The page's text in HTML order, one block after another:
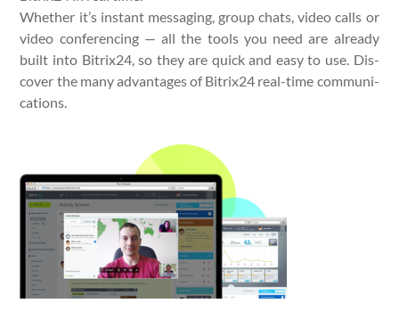
Whether it’s instant mes­sag­ing, group chats, video calls or
video con­fer­enc­ing — all the tools you need are already
built into Bitrix24, so they are quick and easy to use. Dis­
cov­er the many advan­tages of Bitrix24 real-time com­mu­ni­
ca­tions.